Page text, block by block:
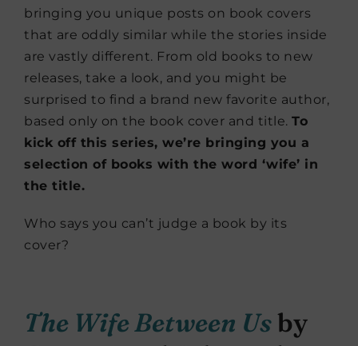
bringing you unique posts on book covers
that are oddly similar while the stories inside
are vastly different. From old books to new
releases, take a look, and you might be
surprised to find a brand new favorite author,
based only on the book cover and title. To
kick off this series, we’re bringing you a
selection of books with the word ‘wife’ in
the title.
Who says you can’t judge a book by its
cover?
The Wife Between Usby